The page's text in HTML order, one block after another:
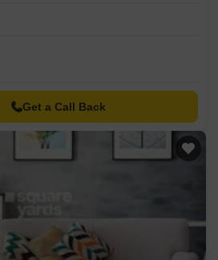
Get a Call Back